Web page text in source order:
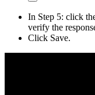
In Step 5: click
verify the
Click Save.